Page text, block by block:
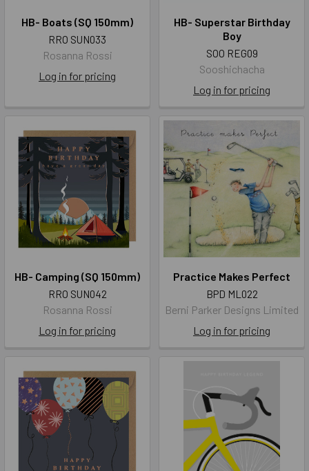
HB- Boats (SQ 150mm)
RRO SUN033
Rosanna Rossi
Log in for pricing
HB- Superstar Birthday
Boy
SOO REG09
Sooshichacha
Log in for pricing
HB- Camping (SQ 150mm)
RRO SUN042
Rosanna Rossi
Log in for pricing
Practice Makes Perfect
BPD ML022
Berni Parker Designs Limited
Log in for pricing